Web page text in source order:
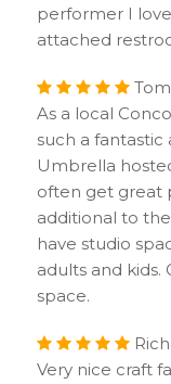
performer I
attached
As a local
such a
Umbrella
often get great
additional to
have studio
adults and
space.
Very nice craft